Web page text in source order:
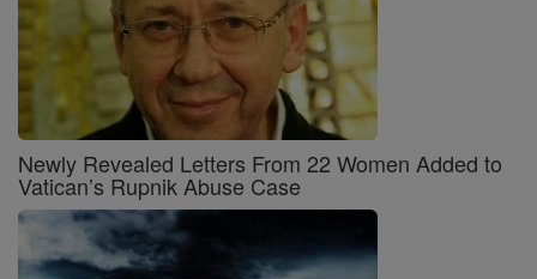
Newly Revealed Letters From 22 Women Added to
Vatican’s Rupnik Abuse Case